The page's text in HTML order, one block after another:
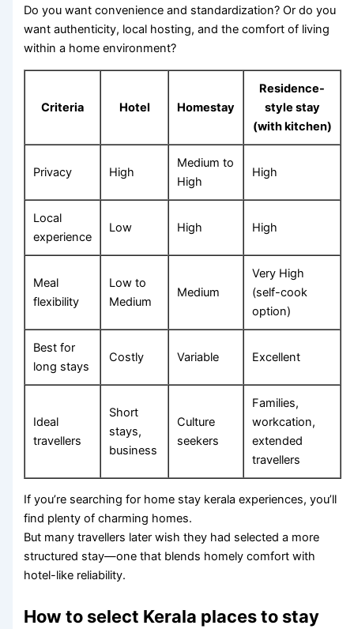
Do you want convenience and standardization? Or do you
want authenticity, local hosting, and the comfort of living
within a home environment?
Criteria Hotel Homestay
Residence-
style stay
(with kitchen)
Privacy High
Medium to
High
High
Local
experience
Low High High
Meal
flexibility
Low to
Medium
Medium
Very High
(self-cook
option)
Best for
long stays
Costly Variable Excellent
Ideal
travellers
Short
stays,
business
Culture
seekers
Families,
workcation,
extended
travellers
If you’re searching for home stay kerala experiences, you’ll
find plenty of charming homes.
But many travellers later wish they had selected a more
structured stay—one that blends homely comfort with
hotel-like reliability.
How to select Kerala places to stay